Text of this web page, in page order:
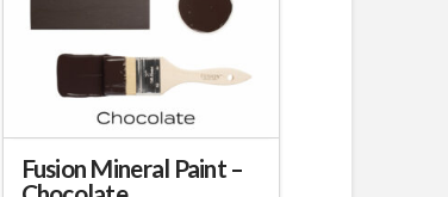
Fusion Mineral Paint –